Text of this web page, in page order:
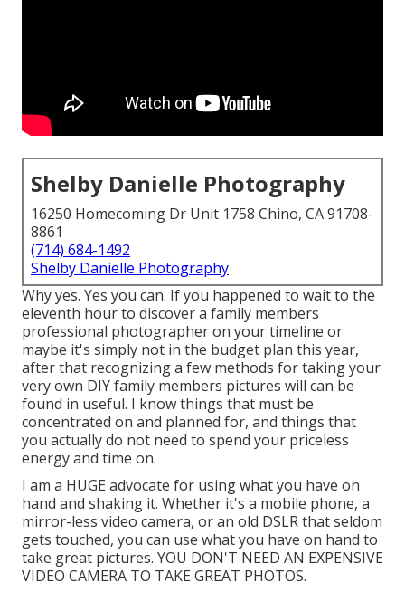
Shelby Danielle Photography
16250 Homecoming Dr Unit 1758 Chino, CA 91708-
8861
(714) 684-1492
Shelby Danielle Photography
Why yes. Yes you can. If you happened to wait to the
eleventh hour to discover a family members
professional photographer on your timeline or
maybe it's simply not in the budget plan this year,
after that recognizing a few methods for taking your
very own DIY family members pictures will can be
found in useful. I know things that must be
concentrated on and planned for, and things that
you actually do not need to spend your priceless
energy and time on.
I am a HUGE advocate for using what you have on
hand and shaking it. Whether it's a mobile phone, a
mirror-less video camera, or an old DSLR that seldom
gets touched, you can use what you have on hand to
take great pictures. YOU DON'T NEED AN EXPENSIVE
VIDEO CAMERA TO TAKE GREAT PHOTOS.